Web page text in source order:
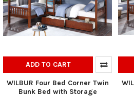
ADD TO CART
WILBUR Four Bed Corner Twin
Bunk Bed with Storage